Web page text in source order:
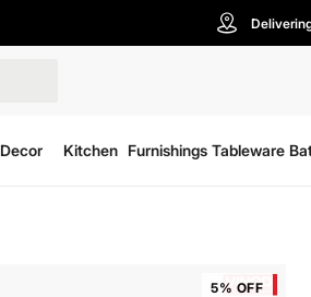
Decor Kitchen Furnishings Tableware
5% OFF